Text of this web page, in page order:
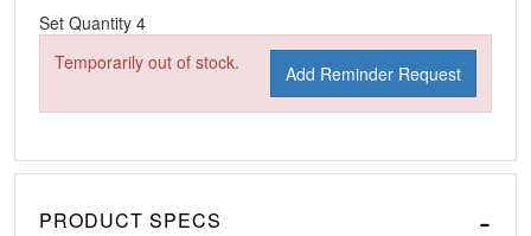
Set Quantity 4
Temporarily out of stock.
Add Reminder Request
PRODUCT SPECS